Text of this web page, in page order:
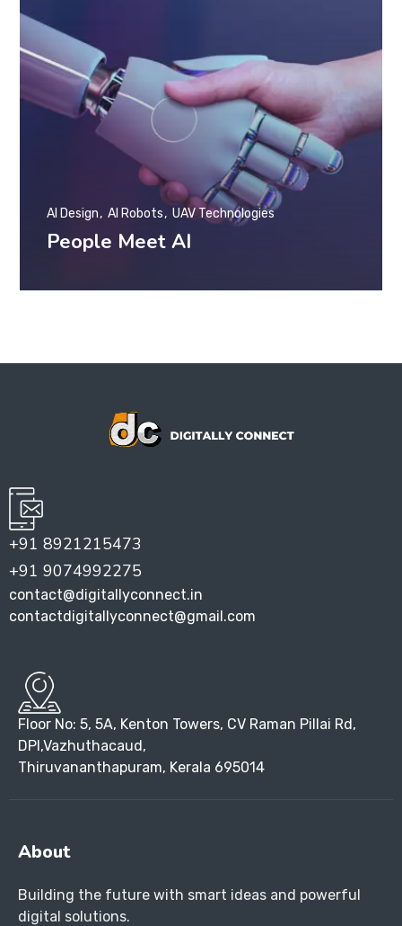
People Meet AI
AI Design AI Robots UAV Technologies
+91 8921215473
+91 9074992275
contact@digitallyconnect.in
contactdigitallyconnect@gmail.com
Floor No: 5, 5A, Kenton Towers, CV Raman Pillai Rd,
DPI,Vazhuthacaud,
Thiruvananthapuram, Kerala 695014
About
Building the future with smart ideas and powerful
digital solutions.